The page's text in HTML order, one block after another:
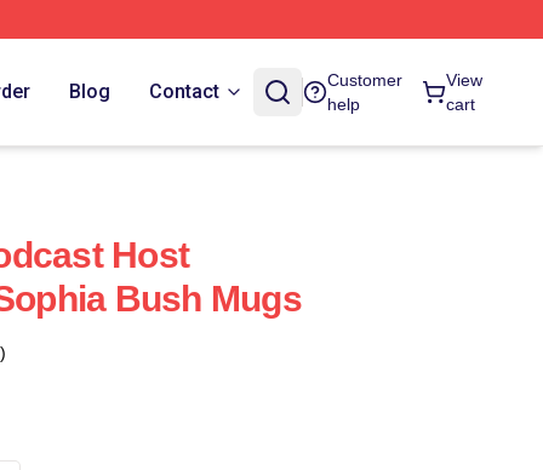
Blog Contact
Customer
help
View
cart
Host
Bush Mugs